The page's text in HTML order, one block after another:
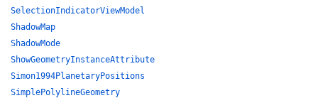
SelectionIndicatorViewModel
ShadowMap
ShadowMode
ShowGeometryInstanceAttribute
Simon1994PlanetaryPositions
SimplePolylineGeometry